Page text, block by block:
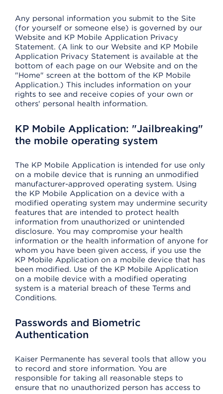
Any personal information you submit to the Site
(for yourself or someone else) is governed by our
Website and KP Mobile Application Privacy
Statement. (A link to our Website and KP Mobile
Application Privacy Statement is available at the
bottom of each page on our Website and on the
"Home" screen at the bottom of the KP Mobile
Application.) This includes information on your
rights to see and receive copies of your own or
others' personal health information.
KP Mobile Application: "Jailbreaking"
the mobile operating system
The KP Mobile Application is intended for use only
on a mobile device that is running an unmodified
manufacturer-approved operating system. Using
the KP Mobile Application on a device with a
modified operating system may undermine security
features that are intended to protect health
information from unauthorized or unintended
disclosure. You may compromise your health
information or the health information of anyone for
whom you have been given access, if you use the
KP Mobile Application on a mobile device that has
been modified. Use of the KP Mobile Application
on a mobile device with a modified operating
system is a material breach of these Terms and
Conditions.
Passwords and Biometric
Authentication
Kaiser Permanente has several tools that allow you
to record and store information. You are
responsible for taking all reasonable steps to
ensure that no unauthorized person has access to